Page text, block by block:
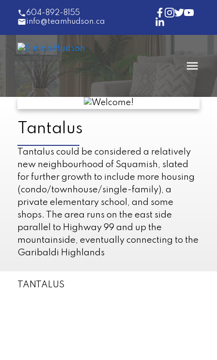
604-892-8155
info@teamhudson.ca
Tantalus
Tantalus could be considered a relatively
new neighbourhood of Squamish, slated
for further growth to include more housing
(condo/townhouse/single-family), a
private elementary school, and some
shops. The area runs on the east side
parallel to Highway 99 and up the
mountainside, eventually connecting to the
Garibaldi Highlands
TANTALUS